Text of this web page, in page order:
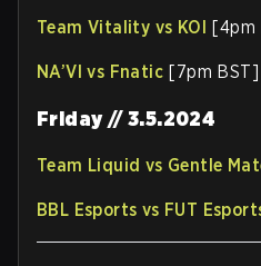
Team Vitality vs KOI [4pm
NA’VI vs Fnatic [7pm BST]
Friday // 3.5.2024
Team Liquid vs Gentle
BBL Esports vs FUT